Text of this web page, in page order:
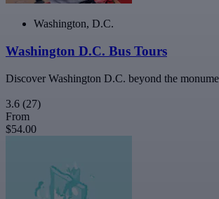
Washington, D.C.
Washington D.C. Bus Tours
Discover Washington D.C. beyond the
3.6 (27)
From
$54.00